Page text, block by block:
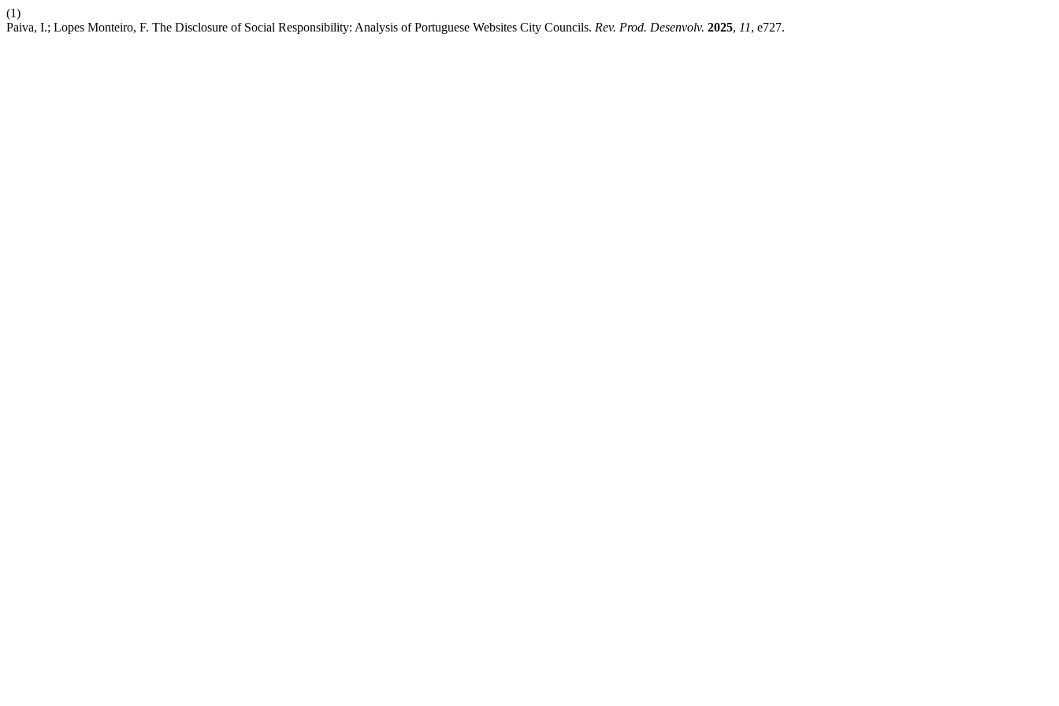
(1)
Paiva, I.; Lopes Monteiro, F. The Disclosure of Social Responsibility: Analysis of Portuguese Websites City Councils. Rev. Prod. Desenvolv. 2025, 11, e727.